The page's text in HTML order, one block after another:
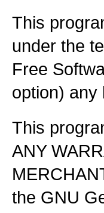
This
under the
Free
option) any
This
ANY
the GNU